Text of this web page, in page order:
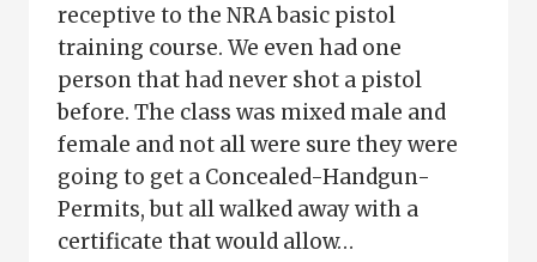
receptive to the NRA basic pistol
training course. We even had one
person that had never shot a pistol
before. The class was mixed male and
female and not all were sure they were
going to get a Concealed-Handgun-
Permits, but all walked away with a
certificate that would allow…